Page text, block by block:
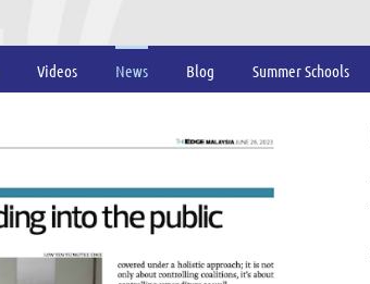
Videos News Blog Summer Schools